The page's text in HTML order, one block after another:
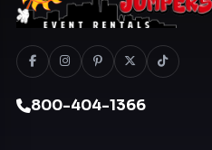
800-404-1366